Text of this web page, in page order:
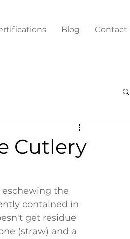
Blog Contact
Cutlery
the
contained in
get residue
(straw) and a